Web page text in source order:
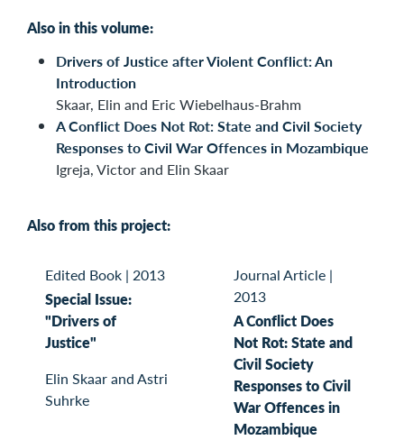
Also in this volume:
Drivers of Justice after Violent Conflict: An
Introduction
Skaar, Elin and Eric Wiebelhaus-Brahm
A Conflict Does Not Rot: State and Civil Society
Responses to Civil War Offences in Mozambique
Igreja, Victor and Elin Skaar
Also from this project:
Edited Book | 2013
Special Issue:
"Drivers of
Justice"
Elin Skaar and Astri
Suhrke
Journal Article |
2013
A Conflict Does
Not Rot: State and
Civil Society
Responses to Civil
War Offences in
Mozambique